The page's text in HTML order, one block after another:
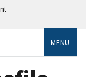
MENU